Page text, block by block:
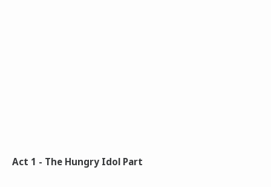
Act 1 - The Hungry Idol Part